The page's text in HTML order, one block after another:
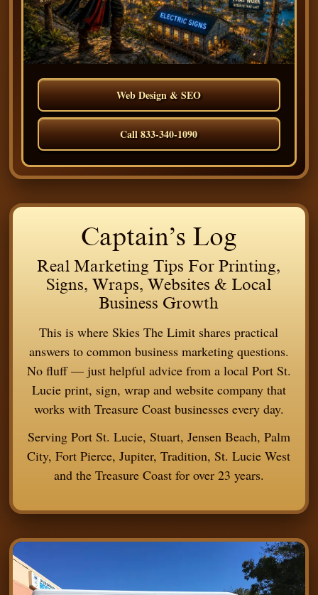
Web Design & SEO
Call 833-340-1090
Captain’s Log
Real Marketing Tips For Printing,
Signs, Wraps, Websites & Local
Business Growth
This is where Skies The Limit shares practical
answers to common business marketing questions.
No fluff — just helpful advice from a local Port St.
Lucie print, sign, wrap and website company that
works with Treasure Coast businesses every day.
Serving Port St. Lucie, Stuart, Jensen Beach, Palm
City, Fort Pierce, Jupiter, Tradition, St. Lucie West
and the Treasure Coast for over 23 years.